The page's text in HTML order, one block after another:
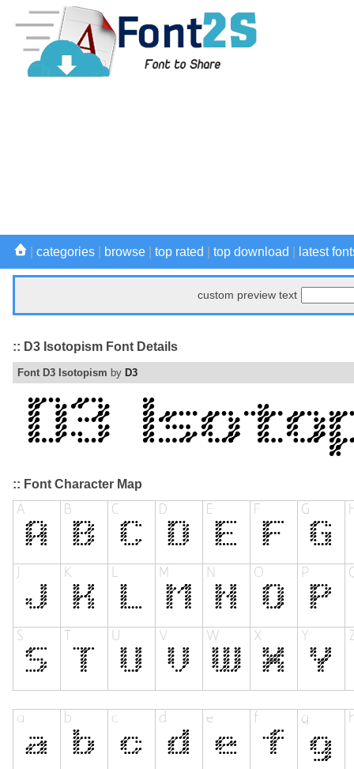
categories browse top rated top download latest
custom preview text
:: D3 Isotopism Font Details
Font D3 Isotopism by D3
:: Font Character Map